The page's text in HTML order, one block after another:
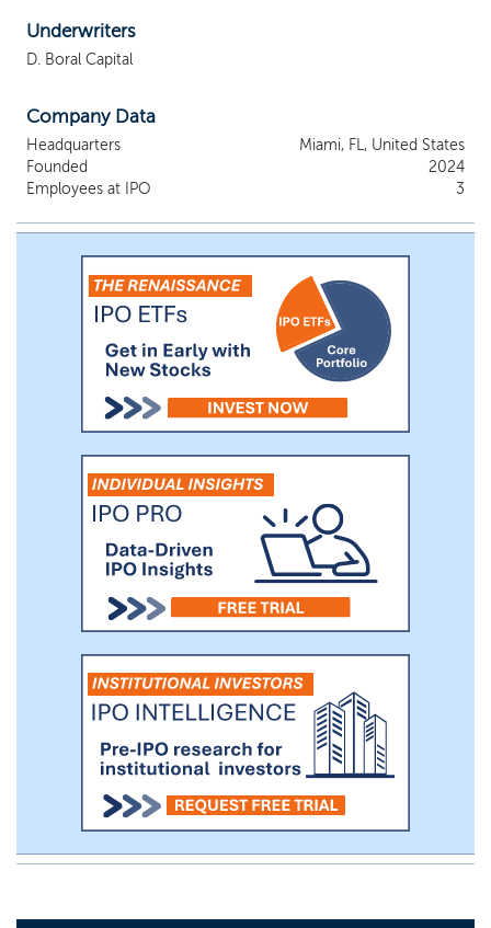
with a smaller or larger enterprise value may be considered.
Underwriters
D. Boral Capital
Company Data
Headquarters
Miami, FL, United States
Founded
2024
Employees at IPO
3